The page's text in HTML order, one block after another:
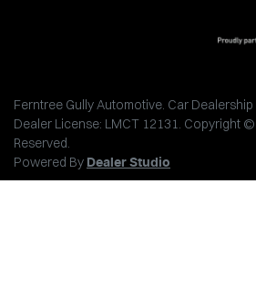
Ferntree Gully Automotive. Car Dealership
Dealer License: LMCT 12131. Copyright ©
Reserved.
Powered By Dealer Studio